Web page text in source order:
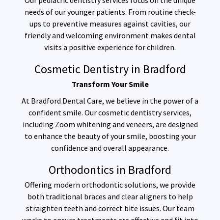
needs of our younger patients. From routine check-
ups to preventive measures against cavities, our
friendly and welcoming environment makes dental
visits a positive experience for children.
Cosmetic Dentistry in Bradford
Transform Your Smile
At Bradford Dental Care, we believe in the power of a
confident smile. Our cosmetic dentistry services,
including Zoom whitening and veneers, are designed
to enhance the beauty of your smile, boosting your
confidence and overall appearance.
Orthodontics in Bradford
Offering modern orthodontic solutions, we provide
both traditional braces and clear aligners to help
straighten teeth and correct bite issues. Our team